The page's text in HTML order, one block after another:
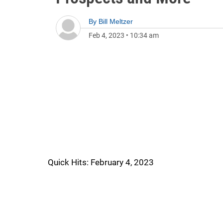
By Bill Meltzer
Feb 4, 2023 • 10:34 am
Quick Hits: February 4, 2023